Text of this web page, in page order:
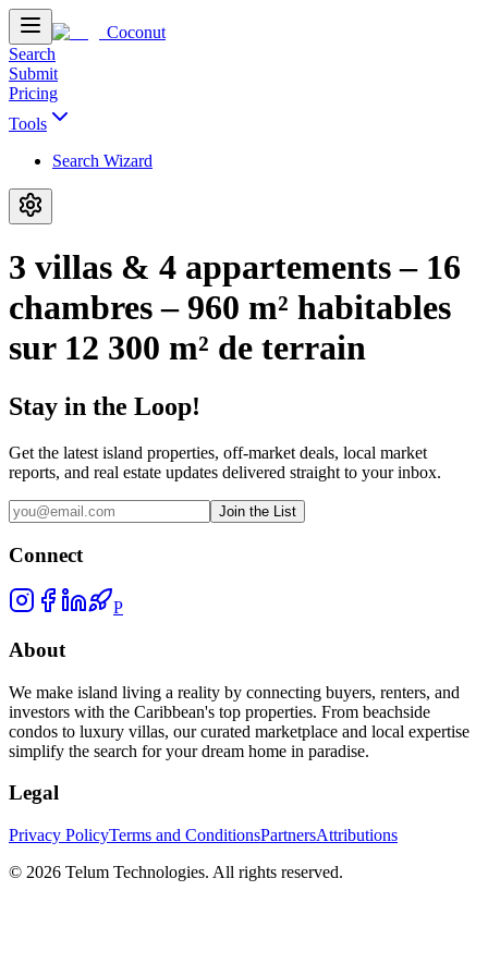
Coconut
Search
Submit
Pricing
Tools
Search Wizard
3 villas & 4 appartements – 16
chambres – 960 m² habitables
sur 12 300 m² de terrain
Stay in the Loop!
Get the latest island properties, off-market deals, local market
reports, and real estate updates delivered straight to your inbox.
Join the List
Connect
P
About
We make island living a reality by connecting buyers, renters, and
investors with the Caribbean's top properties. From beachside
condos to luxury villas, our curated marketplace and local expertise
simplify the search for your dream home in paradise.
Legal
Privacy PolicyTerms and ConditionsPartnersAttributions
© 2026 Telum Technologies. All rights reserved.